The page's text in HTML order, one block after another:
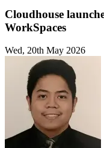
Cloudhouse
WorkSpaces
Wed, 20th May 2026